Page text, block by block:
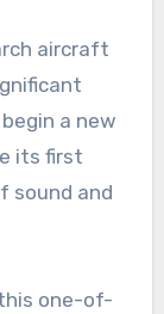
a new
its first
sound and
one-of-